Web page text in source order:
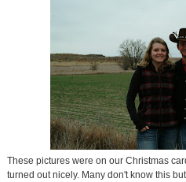
These pictures were on our Christmas
turned out nicely. Many don't know this